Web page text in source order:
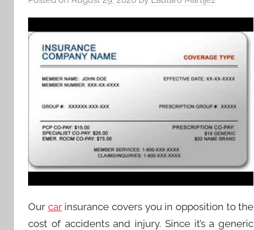
Our carinsurance covers you in opposition to the
cost of accidents and injury. Since it’s a generic